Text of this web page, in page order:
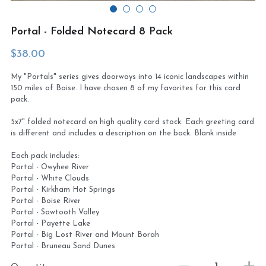
Virtual Studio Tour
Plein Air
Visit or contact studio
Newletter signup
Current Newsletter
Portal - Folded Notecard 8 Pack
$38.00
My "Portals" series gives doorways into 14 iconic landscapes within
150 miles of Boise. I have chosen 8 of my favorites for this card
pack.
5x7" folded notecard on high quality card stock. Each greeting card
is different and includes a description on the back. Blank inside
Each pack includes:
Portal - Owyhee River
Portal - White Clouds
Portal - Kirkham Hot Springs
Portal - Boise River
Portal - Sawtooth Valley
Portal - Payette Lake
Portal - Big Lost River and Mount Borah
Portal - Bruneau Sand Dunes